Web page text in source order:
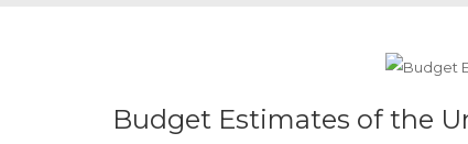
Budget Estimates of the